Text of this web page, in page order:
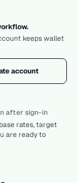
keeps wallet
account
after sign-in
rates, target
are ready to